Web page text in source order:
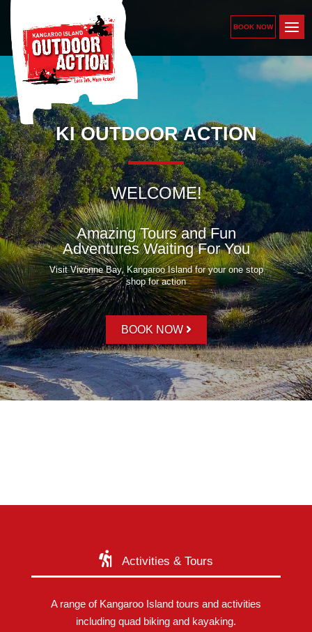
BOOK NOW
KI OUTDOOR ACTION
WELCOME!
Amazing Tours and Fun
Adventures Waiting For You
Visit Vivonne Bay, Kangaroo Island for your one stop
shop for action
BOOK NOW
Activities & Tours
A range of Kangaroo Island tours and activities
including quad biking and kayaking.